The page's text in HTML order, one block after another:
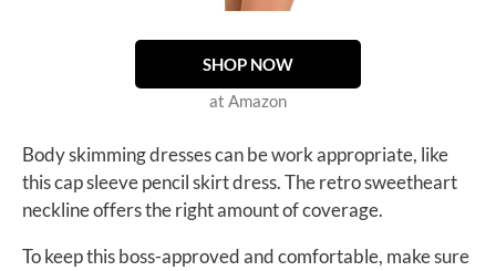
SHOP NOW
at Amazon
Body skimming dresses can be work appropriate, like
this cap sleeve pencil skirt dress. The retro sweetheart
neckline offers the right amount of coverage.
To keep this boss-approved and comfortable, make sure